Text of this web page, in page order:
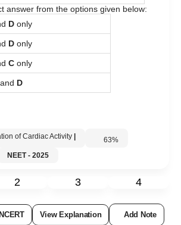
answer from the options given below:
D only
D only
C only
and D
of Cardiac Activity 63%
NEET - 2025
2 3 4
View Explanation Add Note